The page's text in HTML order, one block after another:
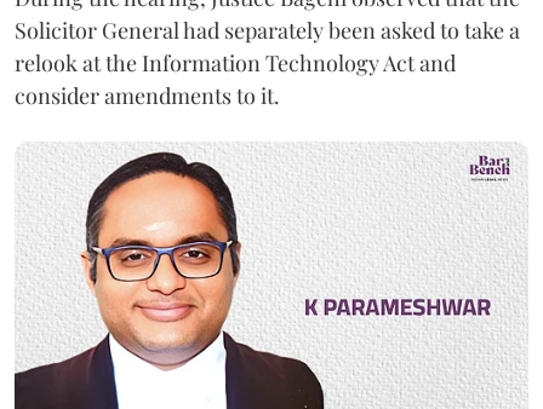
Solicitor General had separately been asked to take a
relook at the Information Technology Act and
consider amendments to it.